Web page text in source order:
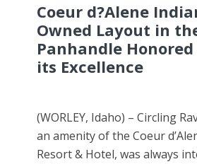
Coeur d?Alene
Owned Layout in
Panhandle
its Excellence
(WORLEY, Idaho) – Circling
an amenity of the Coeur
Resort & Hotel, was always